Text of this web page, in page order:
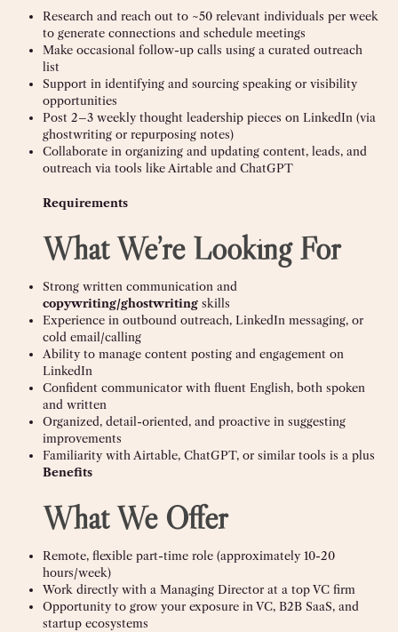
Research and reach out to ~50 relevant individuals per week
to generate connections and schedule meetings
Make occasional follow-up calls using a curated outreach
list
Support in identifying and sourcing speaking or visibility
opportunities
Post 2–3 weekly thought leadership pieces on LinkedIn (via
ghostwriting or repurposing notes)
Collaborate in organizing and updating content, leads, and
outreach via tools like Airtable and ChatGPT
Requirements
What We’re Looking For
Strong written communication and
copywriting/ghostwriting skills
Experience in outbound outreach, LinkedIn messaging, or
cold email/calling
Ability to manage content posting and engagement on
LinkedIn
Confident communicator with fluent English, both spoken
and written
Organized, detail-oriented, and proactive in suggesting
improvements
Familiarity with Airtable, ChatGPT, or similar tools is a plus
Benefits
What We Offer
Remote, flexible part-time role (approximately 10-20
hours/week)
Work directly with a Managing Director at a top VC firm
Opportunity to grow your exposure in VC, B2B SaaS, and
startup ecosystems